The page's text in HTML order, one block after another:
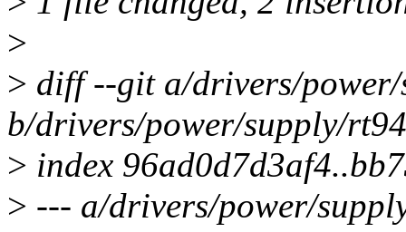
>
> diff --git a/drivers/
b/drivers/power/supply/
> index
> --- a/drivers/power/